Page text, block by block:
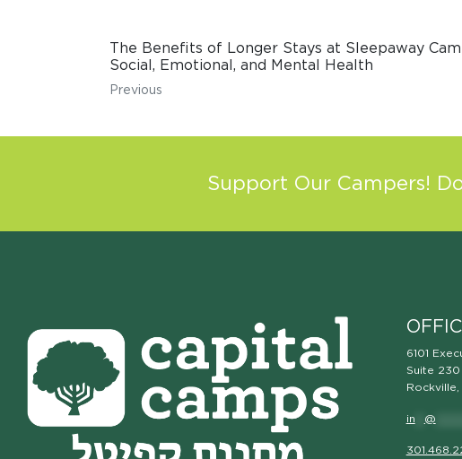
The Benefits of Longer Stays at Sleepaway
Social, Emotional, and Mental Health
Previous
Support Our Campers!
6101
Suite 230
in @